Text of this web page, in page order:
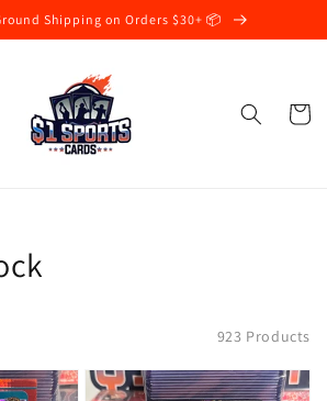
Shipping on Orders $30+ 📦
Cart
923 Products